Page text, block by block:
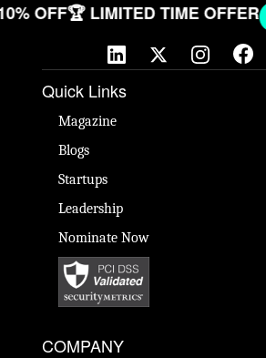
OFF🏆 LIMITED TIME OFFER
Quick Links
Magazine
Blogs
Startups
Leadership
Nominate Now
COMPANY